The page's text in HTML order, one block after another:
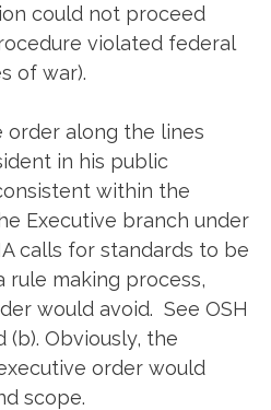
could not proceed
violated federal
of war).
order along the lines
in his public
within the
Executive branch under
calls for standards to be
rule making process,
would avoid. See OSH
(b). Obviously, the
order would
scope.